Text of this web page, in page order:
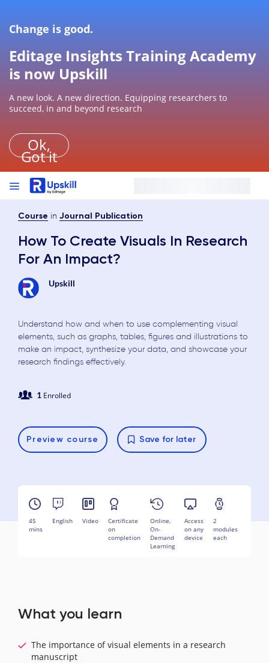
Change is good.
Editage Insights Training Academy
is now Upskill
A new look. A new direction. Equipping researchers to
succeed, in and beyond research
Ok,
Got it
Course in Journal Publication
How To Create Visuals In Research
For An Impact?
Upskill
Understand how and when to use complementing visual
elements, such as graphs, tables, figures and illustrations to
make an impact, synthesize your data, and showcase your
research findings effectively.
1 Enrolled
Preview course Save for later
45
mins
English Video
Certificate
on
completion
Online,
On-
Demand
Learning
Access
on any
device
2
modules
each
What you learn
The importance of visual elements in a research
manuscript